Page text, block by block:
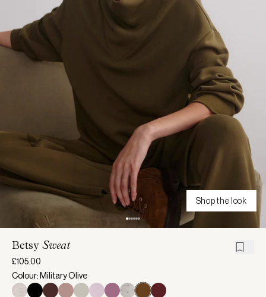
Shop the look
Betsy Sweat
£105.00
Colour: Military Olive